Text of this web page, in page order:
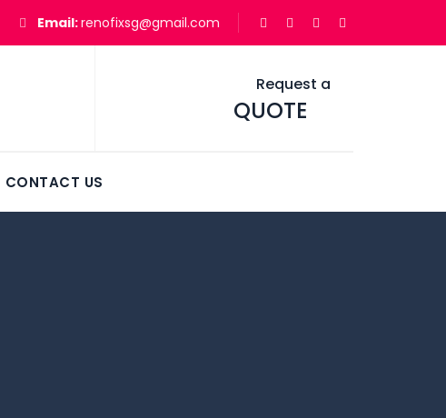
Email:renofixsg@gmail.com
Request a
QUOTE
CONTACT US